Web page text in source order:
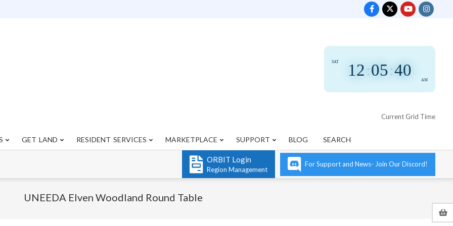
12:05:41
AM
SAT
Current Grid Time
Primary
GET LAND RESIDENT SERVICES MARKETPLACE SUPPORT BLOG SEARCH
ORBIT Login
Region Management
For Support and News- Join Our Discord!
UNEEDA Elven Woodland Round Table